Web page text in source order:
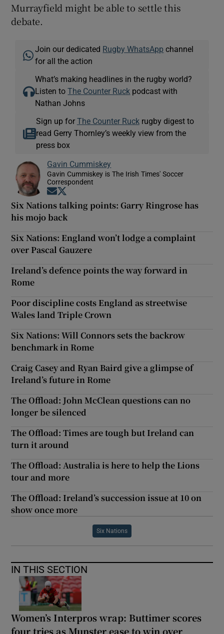
Murrayfield might be able to settle this
debate.
Join our dedicated Rugby WhatsApp channel
for all the action
What’s making headlines in the rugby world?
Listen toThe Counter Ruck podcast with
Nathan Johns
Sign up for The Counter Ruckrugby digest to
read Gerry Thornley’s weekly view from the
press box
Gavin Cummiskey
Gavin Cummiskey is The Irish Times' Soccer
Correspondent
Opens in new window
Six Nations talking points: Garry Ringrose has
his mojo back
Six Nations: England won’t lodge a complaint
over Pascal Gauzere
Ireland’s defence points the way forward in
Rome
Poor discipline costs England as streetwise
Wales land Triple Crown
Six Nations: Will Connors sets the backrow
benchmark in Rome
Craig Casey and Ryan Baird give a glimpse of
Ireland’s future in Rome
The Offload: John McClean questions can no
longer be silenced
The Offload: Times are tough but Ireland can
turn it around
The Offload: Australia is here to help the Lions
tour and more
The Offload: Ireland’s succession issue at 10 on
show once more
Six Nations
IN THIS SECTION
Women’s Interpros wrap: Buttimer scores
four tries as Munster ease to win over